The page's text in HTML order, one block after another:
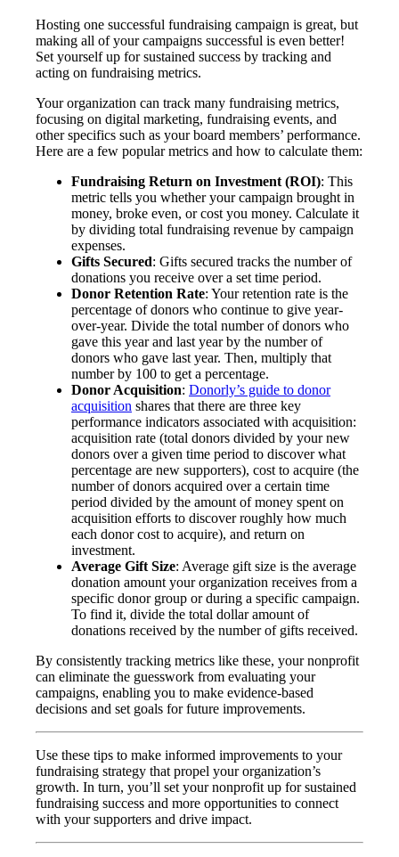
Hosting one successful fundraising campaign is great, but
making all of your campaigns successful is even better!
Set yourself up for sustained success by tracking and
acting on fundraising metrics.
Your organization can track many fundraising metrics,
focusing on digital marketing, fundraising events, and
other specifics such as your board members’ performance.
Here are a few popular metrics and how to calculate them:
Fundraising Return on Investment (ROI): This
metric tells you whether your campaign brought in
money, broke even, or cost you money. Calculate it
by dividing total fundraising revenue by campaign
expenses.
Gifts Secured: Gifts secured tracks the number of
donations you receive over a set time period.
Donor Retention Rate: Your retention rate is the
percentage of donors who continue to give year-
over-year. Divide the total number of donors who
gave this year and last year by the number of
donors who gave last year. Then, multiply that
number by 100 to get a percentage.
Donor Acquisition: Donorly’s guide to donor
acquisition shares that there are three key
performance indicators associated with acquisition:
acquisition rate (total donors divided by your new
donors over a given time period to discover what
percentage are new supporters), cost to acquire (the
number of donors acquired over a certain time
period divided by the amount of money spent on
acquisition efforts to discover roughly how much
each donor cost to acquire), and return on
investment.
Average Gift Size: Average gift size is the average
donation amount your organization receives from a
specific donor group or during a specific campaign.
To find it, divide the total dollar amount of
donations received by the number of gifts received.
By consistently tracking metrics like these, your nonprofit
can eliminate the guesswork from evaluating your
campaigns, enabling you to make evidence-based
decisions and set goals for future improvements.
Use these tips to make informed improvements to your
fundraising strategy that propel your organization’s
growth. In turn, you’ll set your nonprofit up for sustained
fundraising success and more opportunities to connect
with your supporters and drive impact.